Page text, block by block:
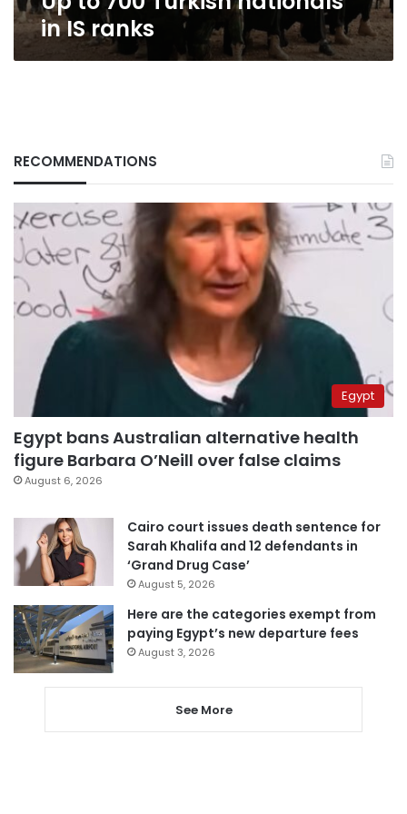
in IS ranks
RECOMMENDATIONS
Egypt
Egypt bans Australian alternative health
figure Barbara O’Neill over false claims
August 6, 2026
Cairo court issues death sentence for
Sarah Khalifa and 12 defendants in
‘Grand Drug Case’
August 5, 2026
Here are the categories exempt from
paying Egypt’s new departure fees
August 3, 2026
See More